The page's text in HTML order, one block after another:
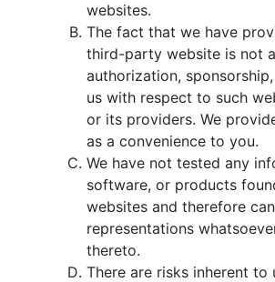
websites.
The fact that we have
third-party website is not
authorization,
us with respect to such
or its providers. We
as a convenience to you.
We have not tested any
software, or products
websites and therefore
representations
thereto.
There are risks inherent to